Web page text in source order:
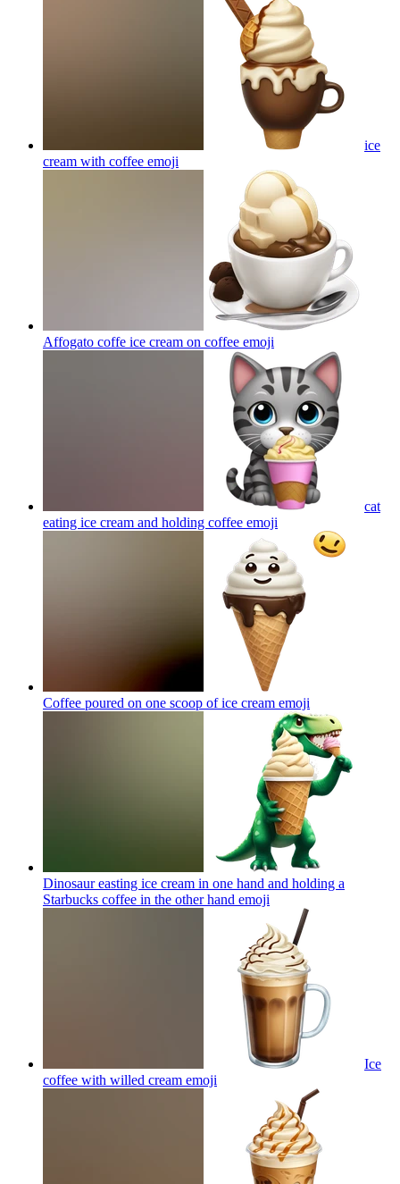
ice
cream with coffee emoji
Affogato coffe ice cream on coffee emoji
cat
eating ice cream and holding coffee emoji
Coffee poured on one scoop of ice cream emoji
Dinosaur easting ice cream in one hand and holding a
Starbucks coffee in the other hand emoji
Ice
coffee with willed cream emoji